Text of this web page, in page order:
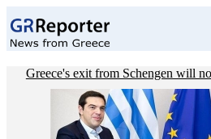
Greece's exit from Schengen will